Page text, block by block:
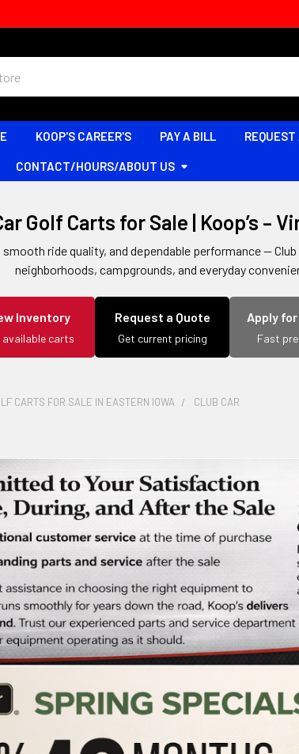
KOOP'S CAREER'S PAY A BILL
CONTACT/HOURS/ABOUT US
Golf Carts for Sale | Koop’s –
ride quality, and dependable performance —
neighborhoods, campgrounds, and everyday
Inventory
available carts
Request a Quote
Get current pricing
Apply
Fast
CARTS FOR SALE IN EASTERN IOWA CLUB CAR